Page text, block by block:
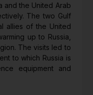
and the United Arab
The two Gulf
allies of the United
up to Russia,
The visits led to
to which Russia is
equipment and